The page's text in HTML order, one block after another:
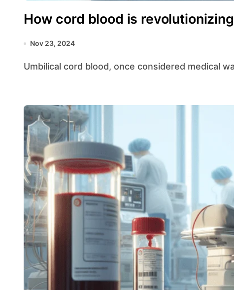
How cord blood is
Nov 23, 2024
Umbilical cord blood, once considered medical